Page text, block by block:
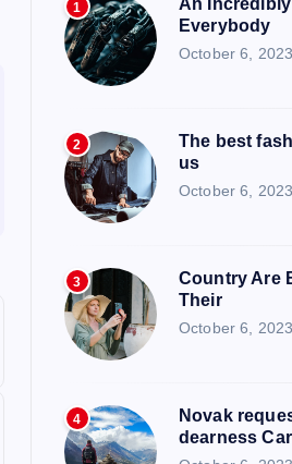
1
An
Everybody
October 6, 2023
2
The best
us
October 6, 2023
3
Country Are
Their
October 6, 2023
4
Novak
dearness